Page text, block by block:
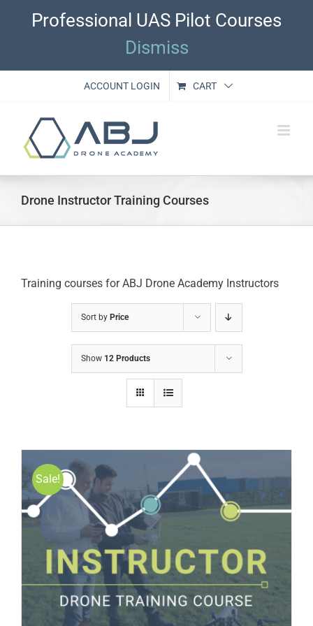
Professional UAS Pilot Courses
Dismiss
ACCOUNT LOGIN CART
Drone Instructor Training Courses
Training courses for ABJ Drone Academy Instructors
Sort by Price
Show 12 Products
Sale!